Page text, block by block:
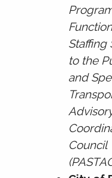
Staffing
to the
and
Council